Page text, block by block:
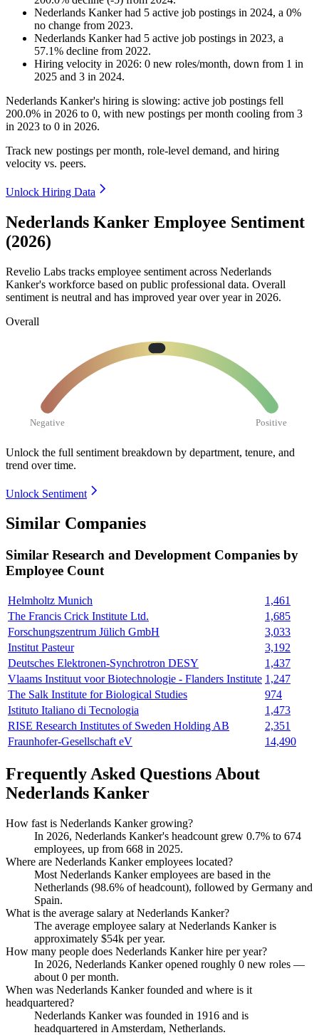
Nederlands Kankerhad 5 active job postings in 2024, a 0%
no change from 2023.
Nederlands Kankerhad 5 active job postings in 2023, a
57.1% decline from 2022.
Hiring velocity in 2026: 0 new roles/month, down from 1 in
2025 and 3 in 2024.
Nederlands Kanker's hiring is slowing: active job postings fell
200.0% in 2026 to 0, with new postings per month cooling from 3
in 2023 to 0 in 2026.
Track new postings per month, role-level demand, and hiring
velocity vs. peers.
Unlock Hiring Data
Nederlands Kanker Employee Sentiment
(2026)
Revelio Labs tracks employee sentiment across Nederlands
Kanker's workforce based on public professional data. Overall
sentiment is neutral and has improved year over year in 2026.
Overall
Negative Positive
Unlock the full sentiment breakdown by department, tenure, and
trend over time.
Unlock Sentiment
Similar Companies
Similar Research and Development Companies by
Employee Count
Helmholtz Munich
1,461
The Francis Crick Institute Ltd.
1,685
Forschungszentrum Jülich GmbH
3,033
Institut Pasteur
3,192
Deutsches Elektronen-Synchrotron DESY
1,437
Vlaams Instituut voor Biotechnologie - Flanders Institute 1,247
The Salk Institute for Biological Studies
974
Istituto Italiano di Tecnologia
1,473
RISE Research Institutes of Sweden Holding AB
2,351
Fraunhofer-Gesellschaft eV
14,490
Frequently Asked Questions About
Nederlands Kanker
How fast is Nederlands Kanker growing?
In 2026, Nederlands Kanker's headcount grew 0.7% to 674
employees, up from 668 in 2025.
Where are Nederlands Kanker employees located?
Most Nederlands Kanker employees are based in the
Netherlands (98.6% of headcount), followed by Germany and
Spain.
What is the average salary at Nederlands Kanker?
The average employee salary at Nederlands Kanker is
approximately $54k per year.
How many people does Nederlands Kanker hire per year?
In 2026, Nederlands Kanker opened roughly 0 new roles —
about 0 per month.
When was Nederlands Kanker founded and where is it
headquartered?
Nederlands Kanker was founded in 1916 and is
headquartered in Amsterdam, Netherlands.